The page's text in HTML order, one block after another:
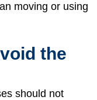
moving or using
the
should not